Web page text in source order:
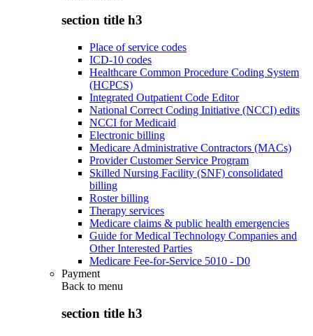
section title h3
Place of service codes
ICD-10 codes
Healthcare Common Procedure Coding System
(HCPCS)
Integrated Outpatient Code Editor
National Correct Coding Initiative (NCCI) edits
NCCI for Medicaid
Electronic billing
Medicare Administrative Contractors (MACs)
Provider Customer Service Program
Skilled Nursing Facility (SNF) consolidated
billing
Roster billing
Therapy services
Medicare claims & public health emergencies
Guide for Medical Technology Companies and
Other Interested Parties
Medicare Fee-for-Service 5010 - D0
Payment
Back to menu
section title h3